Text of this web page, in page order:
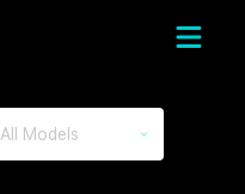
All Models